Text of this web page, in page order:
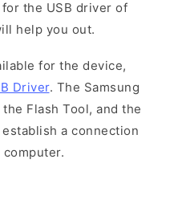
the USB driver of
help you out.
for the device,
Driver. The Samsung
Flash Tool, and the
a connection